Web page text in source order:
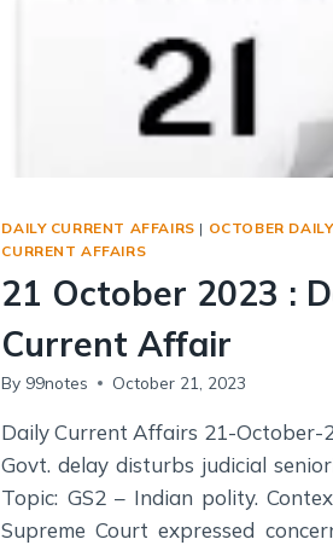
DAILY CURRENT AFFAIRS | OCTOBER DAILY
CURRENT AFFAIRS
21 October 2023 :
Current Affair
By 99notes October 21, 2023
Daily Current Affairs 21-October-
Govt. delay disturbs judicial
Topic: GS2 – Indian polity.
Supreme Court expressed